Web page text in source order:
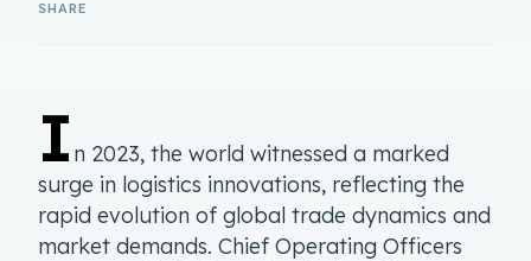
I n 2023, the world witnessed a marked
surge in logistics innovations, reflecting the
rapid evolution of global trade dynamics and
market demands. Chief Operating Officers